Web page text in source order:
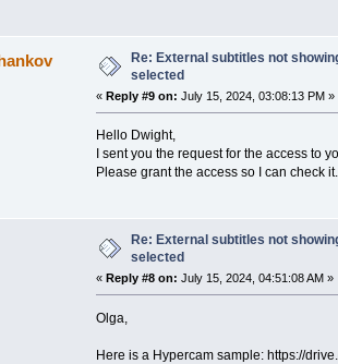
Re: External subtitles not
selected
« Reply #9 on: July 15, 2024, 03:08:13 PM »
Hello Dwight,
I sent you the request for the access to
Please grant the access so I can check it.
Re: External subtitles not
selected
« Reply #8 on: July 15, 2024, 04:51:08 AM »
Olga,
Here is a Hypercam sample: https://